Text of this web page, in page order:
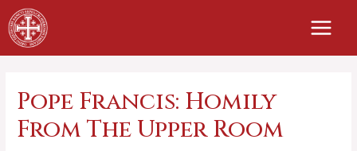
Skip
to
content
Pope Francis: Homily
From The Upper Room